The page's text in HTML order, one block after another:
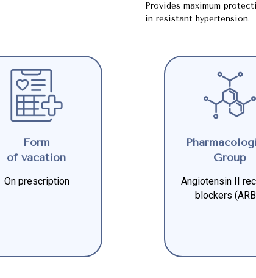
Provides maximum
in resistant hypertension.
Form
of vacation
On prescription
Group
Angiotensin II
blockers